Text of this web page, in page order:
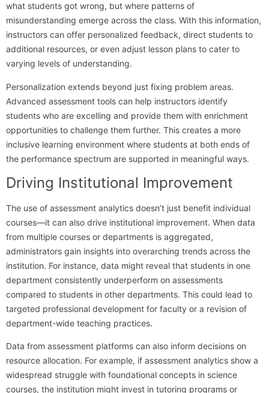
what students got wrong, but where patterns of
misunderstanding emerge across the class. With this information,
instructors can offer personalized feedback, direct students to
additional resources, or even adjust lesson plans to cater to
varying levels of understanding.
Personalization extends beyond just fixing problem areas.
Advanced assessment tools can help instructors identify
students who are excelling and provide them with enrichment
opportunities to challenge them further. This creates a more
inclusive learning environment where students at both ends of
the performance spectrum are supported in meaningful ways.
Driving Institutional Improvement
The use of assessment analytics doesn’t just benefit individual
courses—it can also drive institutional improvement. When data
from multiple courses or departments is aggregated,
administrators gain insights into overarching trends across the
institution. For instance, data might reveal that students in one
department consistently underperform on assessments
compared to students in other departments. This could lead to
targeted professional development for faculty or a revision of
department-wide teaching practices.
Data from assessment platforms can also inform decisions on
resource allocation. For example, if assessment analytics show a
widespread struggle with foundational concepts in science
courses, the institution might invest in tutoring programs or